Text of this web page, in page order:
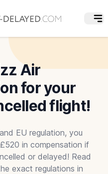
Air
for your
flight!
EU regulation, you
in compensation if
or delayed! Read
exact regulations in